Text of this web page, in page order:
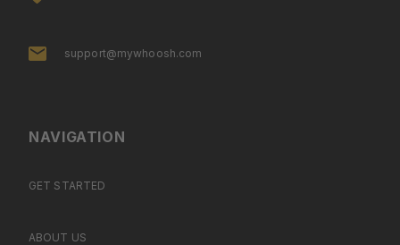
support@mywhoosh.com
NAVIGATION
GET STARTED
ABOUT US